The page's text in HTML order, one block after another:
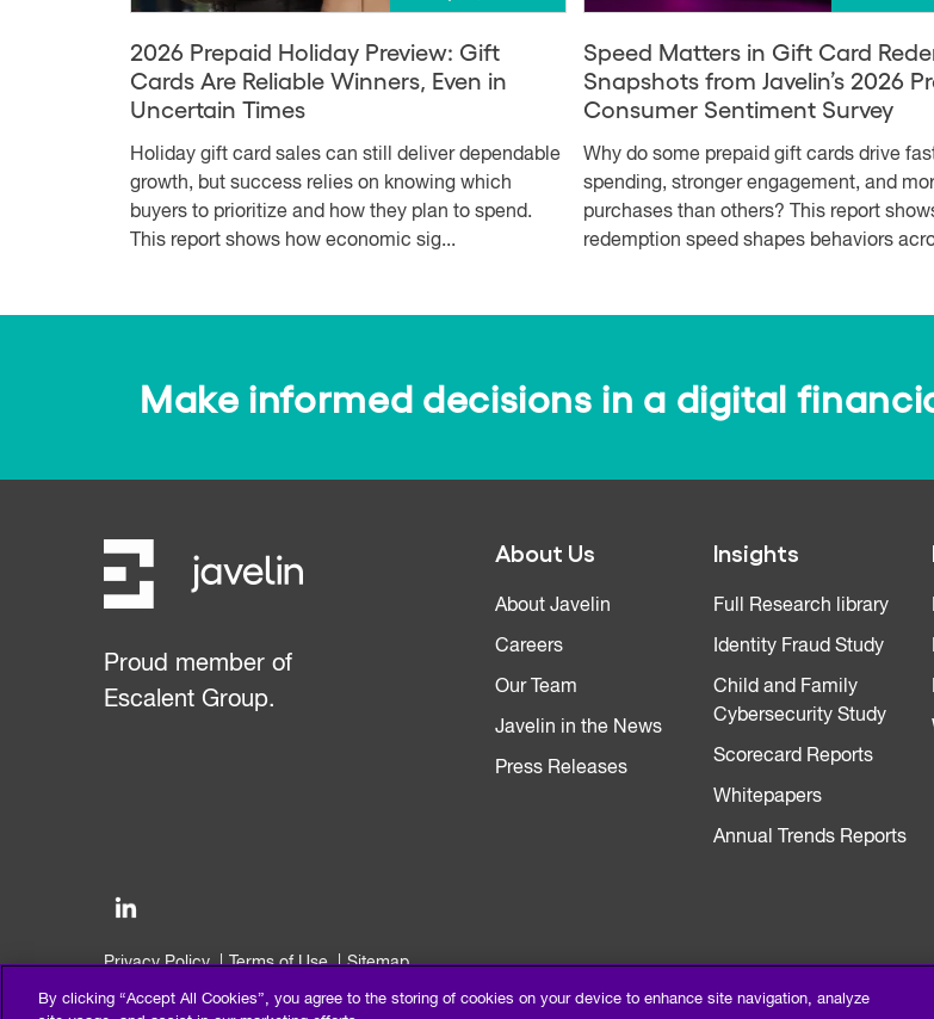
2026 Prepaid Holiday Preview: Gift
Cards Are Reliable Winners, Even in
Uncertain Times
Holiday gift card sales can still deliver dependable
growth, but success relies on knowing which
buyers to prioritize and how they plan to spend.
This report shows how economic sig...
Speed Matters in Gift Card
Snapshots from Javelin’s 2026
Consumer Sentiment Survey
Why do some prepaid gift cards drive
spending, stronger engagement, and
purchases than others? This report
redemption speed shapes behaviors
Make informed decisions in a digital
Proud member of
Escalent Group.
About Us
About Javelin
Careers
Our Team
Javelin in the News
Press Releases
Insights
Full Research library
Identity Fraud Study
Child and Family
Cybersecurity Study
Scorecard Reports
Whitepapers
Annual Trends Reports
Privacy Policy Terms of Use
Sitemap
By clicking “Accept All Cookies”, you agree to the storing of cookies on your device to enhance site navigation, analyze